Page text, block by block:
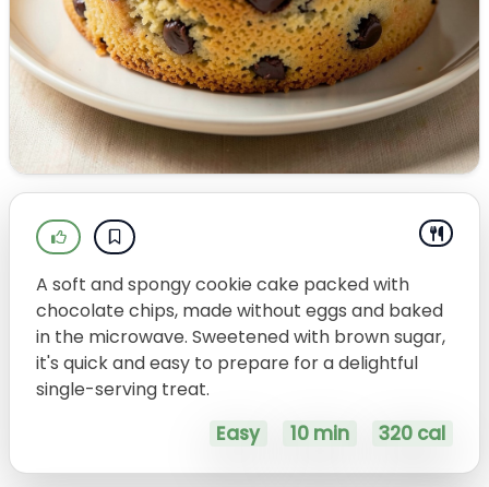
A soft and spongy cookie cake packed with
chocolate chips, made without eggs and baked
in the microwave. Sweetened with brown sugar,
it's quick and easy to prepare for a delightful
single-serving treat.
Easy 10 min 320 cal